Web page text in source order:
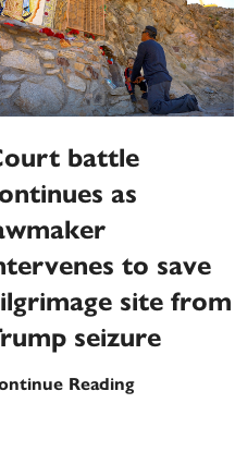
battle
as
to save
site from
seizure
ReadingCourt